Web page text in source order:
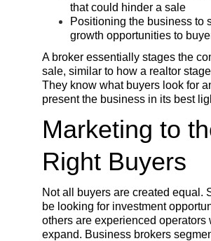
that could hinder a sale
Positioning the business to
growth opportunities to
A broker essentially stages the
sale, similar to how a realtor
They know what buyers look for
present the business in its best
Marketing to
Right Buyers
Not all buyers are created equal.
be looking for investment
others are experienced operators
expand. Business brokers